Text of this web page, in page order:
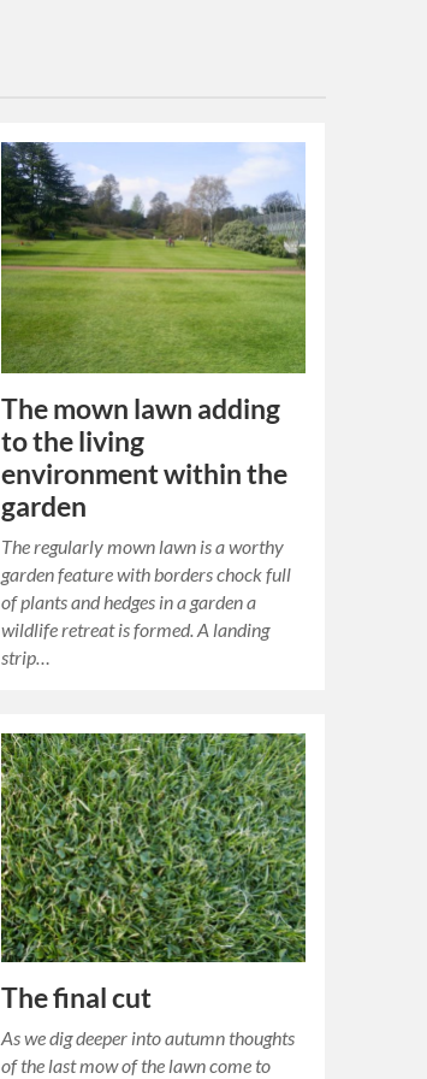
The mown lawn adding
to the living
environment within the
garden
The regularly mown lawn is a worthy
garden feature with borders chock full
of plants and hedges in a garden a
wildlife retreat is formed. A landing
strip…
The final cut
As we dig deeper into autumn thoughts
of the last mow of the lawn come to